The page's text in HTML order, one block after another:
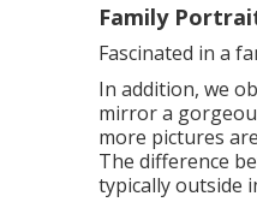
Family
Fascinated in a
In addition, we
mirror a
more pictures
The difference
typically outside